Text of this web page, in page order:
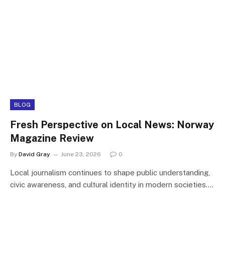
BLOG
Fresh Perspective on Local News: Norway
Magazine Review
By David Gray June 23, 2026 0
Local journalism continues to shape public understanding,
civic awareness, and cultural identity in modern societies.…